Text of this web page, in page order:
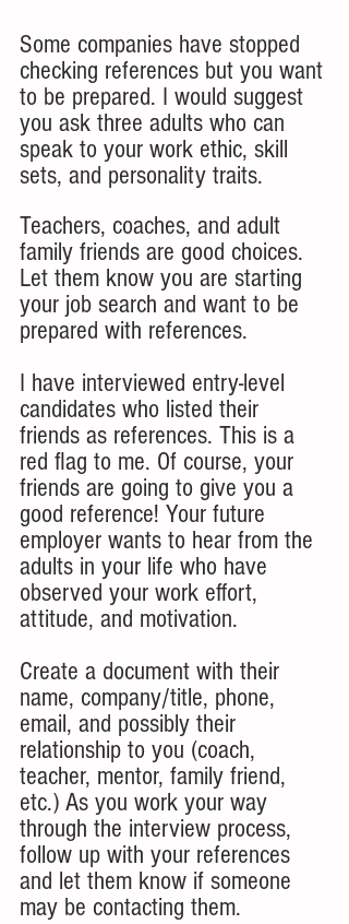
Some companies have stopped
checking references but you want
to be prepared. I would suggest
you ask three adults who can
speak to your work ethic, skill
sets, and personality traits.
Teachers, coaches, and adult
family friends are good choices.
Let them know you are starting
your job search and want to be
prepared with references.
I have interviewed entry-level
candidates who listed their
friends as references. This is a
red flag to me. Of course, your
friends are going to give you a
good reference! Your future
employer wants to hear from the
adults in your life who have
observed your work effort,
attitude, and motivation.
Create a document with their
name, company/title, phone,
email, and possibly their
relationship to you (coach,
teacher, mentor, family friend,
etc.) As you work your way
through the interview process,
follow up with your references
and let them know if someone
may be contacting them.